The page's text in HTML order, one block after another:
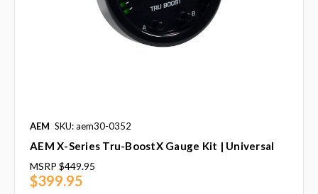
AEM SKU: aem30-0352
AEM X-Series Tru-BoostX Gauge Kit | Universal
MSRP $449.95
$399.95